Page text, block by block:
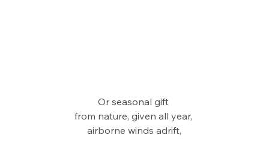
Or seasonal gift
from nature, given all year,
airborne winds adrift,